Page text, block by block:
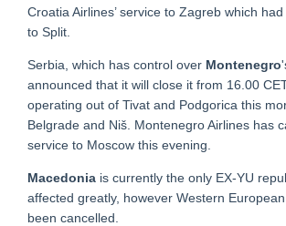
Croatia Airlines’ service to Zagreb which
to Split.
Serbia, which has control over Montenegro
announced that it will close it from 16.00
operating out of Tivat and Podgorica this
Belgrade and Niš. Montenegro Airlines has
service to Moscow this evening.
Macedonia is currently the only EX-YU
affected greatly, however Western
been cancelled.